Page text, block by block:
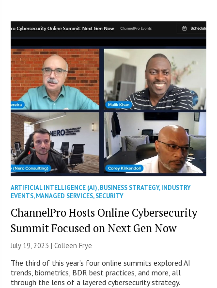
ARTIFICIAL INTELLIGENCE (AI),BUSINESS STRATEGY,INDUSTRY
EVENTS,MANAGED SERVICES,SECURITY
ChannelPro Hosts Online Cybersecurity
Summit Focused on Next Gen Now
July 19, 2023 |Colleen Frye
The third of this year’s four online summits explored AI
trends, biometrics, BDR best practices, and more, all
through the lens of a layered cybersecurity strategy.